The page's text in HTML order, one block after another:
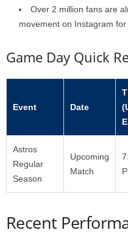
Over 2 million fans are
movement on Instagram
Game Day Quick
Event Date
Astros
Regular
Season
Upcoming
Match
Recent